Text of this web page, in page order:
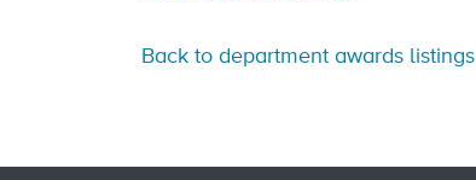
Back to department awards listings